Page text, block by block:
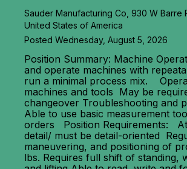
Sauder Manufacturing Co, 930 W Barre
United States of America
Posted Wednesday, August 5, 2026
Position Summary: Machine
and operate machines with
run a minimal process mix.
machines and tools May be
changeover Troubleshooting and
Able to use basic measurement
orders Position Requirements:
detail/ must be detail-oriented
maneuvering, and positioning of
lbs. Requires full shift of standing,